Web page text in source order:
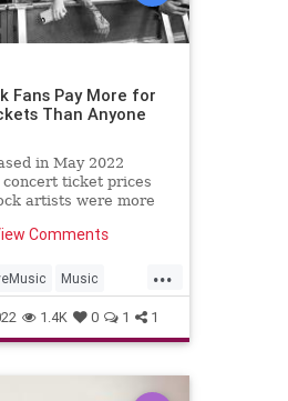
Fans Pay More for
Than Anyone
in May 2022
ticket prices
artists were more
Comments
...
Music
1.4K 0 1 1